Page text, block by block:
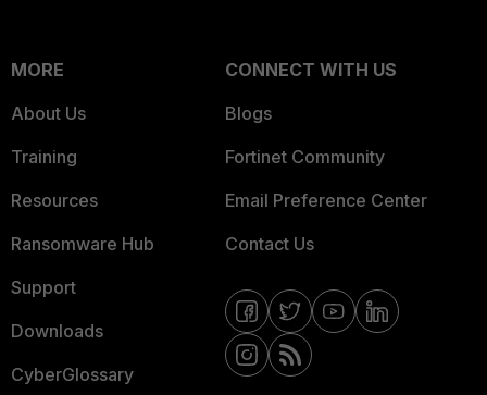
MORE
About Us
Training
Resources
Ransomware Hub
Support
Downloads
CyberGlossary
CONNECT WITH US
Blogs
Fortinet Community
Email Preference Center
Contact Us